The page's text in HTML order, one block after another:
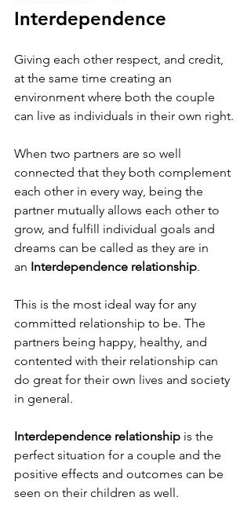
Interdependence
Giving each other respect, and credit,
at the same time creating an
environment where both the couple
can live as individuals in their own right.
When two partners are so well
connected that they both complement
each other in every way, being the
partner mutually allows each other to
grow, and fulfill individual goals and
dreams can be called as they are in
an Interdependence relationship.
This is the most ideal way for any
committed relationship to be. The
partners being happy, healthy, and
contented with their relationship can
do great for their own lives and society
in general.
Interdependence relationship is the
perfect situation for a couple and the
positive effects and outcomes can be
seen on their children as well.